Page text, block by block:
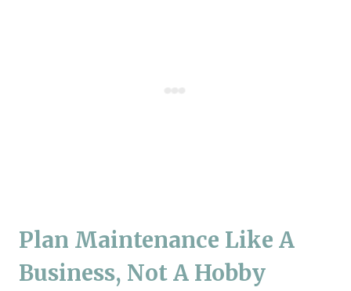
Plan Maintenance Like A
Business, Not A Hobby